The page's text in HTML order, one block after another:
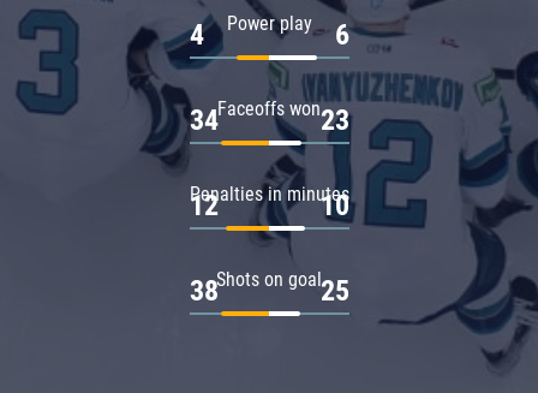
Power play
4 6
Faceoffs won
34 23
Penalties in minutes
12 10
Shots on goal
38 25